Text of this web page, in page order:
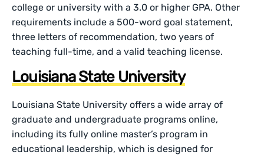
college or university with a 3.0 or higher GPA. Other
requirements include a 500-word goal statement,
three letters of recommendation, two years of
teaching full-time, and a valid teaching license.
Louisiana State University
Louisiana State University offers a wide array of
graduate and undergraduate programs online,
including its fully online master’s program in
educational leadership, which is designed for